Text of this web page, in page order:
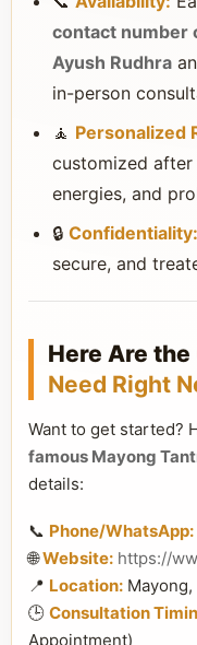
contact number
Ayush Rudhra
in-person
🧘 Personalized
customized
energies, and
🔒 Confidentiality:
secure, and
Here Are the
Need Right
Want to get started?
famous Mayong
details:
📞 Phone/WhatsApp:
🌐Website: https://
📍 Location:
🕒 Consultation
Appointment)